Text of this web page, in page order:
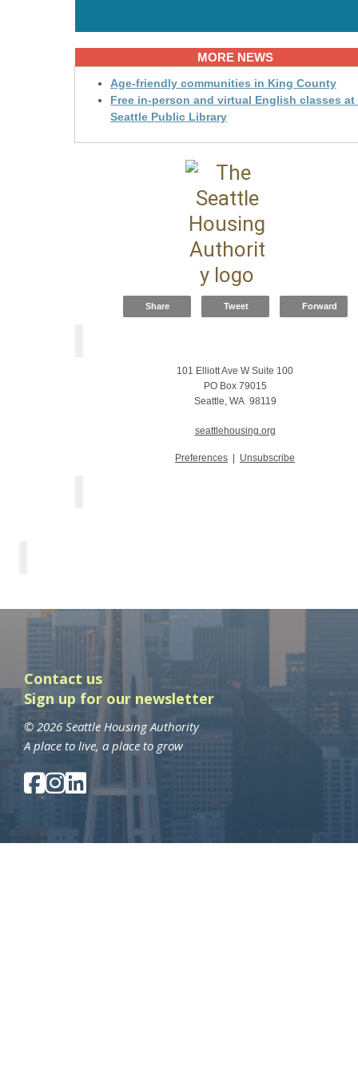
MORE NEWS
Age-friendly communities in King County
Free in-person and virtual English classes at
Seattle Public Library
Share Tweet Forward
101 Elliott Ave W Suite 100
PO Box 79015
Seattle, WA 98119
seattlehousing.org
Preferences Unsubscribe
Contact us
Sign up for our newsletter
© 2026 Seattle Housing Authority
A place to live, a place to grow